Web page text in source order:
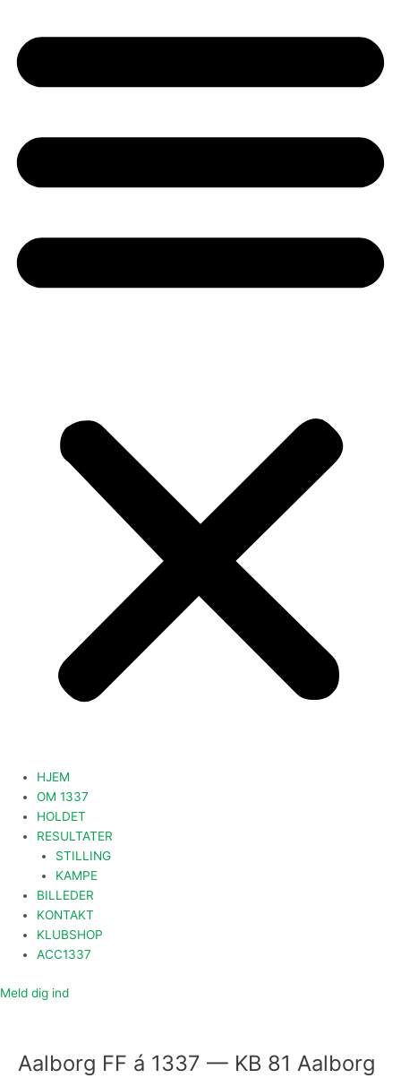
HJEM
OM 1337
HOLDET
RESULTATER
STILLING
KAMPE
BILLEDER
KONTAKT
KLUBSHOP
ACC1337
Meld dig ind
Aalborg FF á 1337 — KB 81 Aalborg